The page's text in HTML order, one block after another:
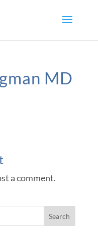
MD
a comment.